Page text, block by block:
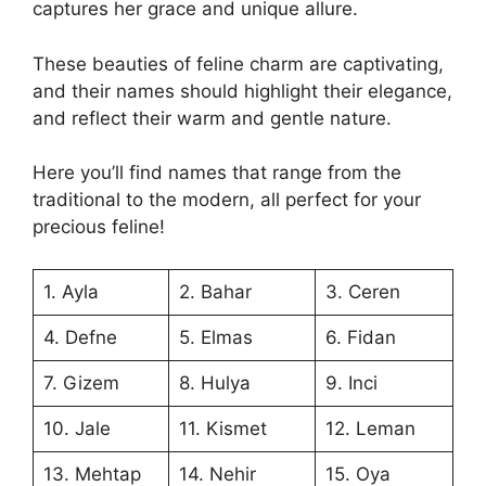
captures her grace and unique allure.
These beauties of feline charm are captivating,
and their names should highlight their elegance,
and reflect their warm and gentle nature.
Here you’ll find names that range from the
traditional to the modern, all perfect for your
precious feline!
1. Ayla 2. Bahar 3. Ceren
4. Defne 5. Elmas 6. Fidan
7. Gizem 8. Hulya 9. Inci
10. Jale 11. Kismet 12. Leman
13. Mehtap 14. Nehir 15. Oya